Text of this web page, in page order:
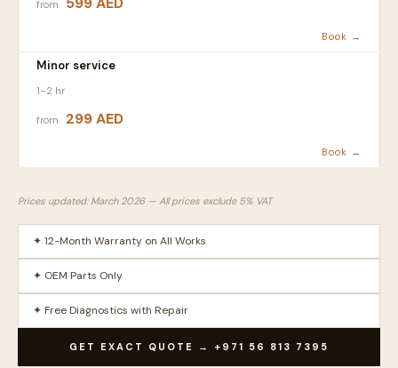
from
Book →
Minor service
1–2 hr
from 299 AED
Book →
Prices updated: March 2026 — All prices exclude 5% VAT
✦ 12-Month Warranty on All Works
✦ OEM Parts Only
✦ Free Diagnostics with Repair
GET EXACT QUOTE → +971 56 813 7395